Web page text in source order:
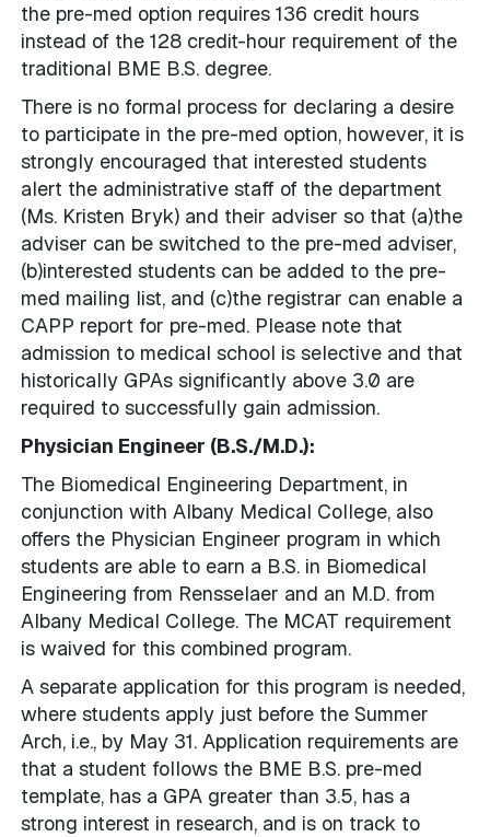
the pre-med option requires 136 credit hours
instead of the 128 credit-hour requirement of the
traditional BME B.S. degree.
There is no formal process for declaring a desire
to participate in the pre-med option, however, it is
strongly encouraged that interested students
alert the administrative staff of the department
(Ms. Kristen Bryk) and their adviser so that (a)the
adviser can be switched to the pre-med adviser,
(b)interested students can be added to the pre-
med mailing list, and (c)the registrar can enable a
CAPP report for pre-med. Please note that
admission to medical school is selective and that
historically GPAs significantly above 3.0 are
required to successfully gain admission.
Physician Engineer (B.S./M.D.):
The Biomedical Engineering Department, in
conjunction with Albany Medical College, also
offers the Physician Engineer program in which
students are able to earn a B.S. in Biomedical
Engineering from Rensselaer and an M.D. from
Albany Medical College. The MCAT requirement
is waived for this combined program.
A separate application for this program is needed,
where students apply just before the Summer
Arch, i.e., by May 31. Application requirements are
that a student follows the BME B.S. pre-med
template, has a GPA greater than 3.5, has a
strong interest in research, and is on track to